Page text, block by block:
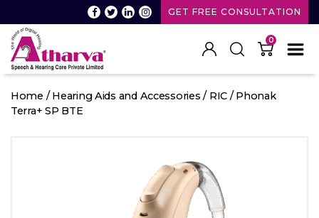
GET FREE CONSULTATION
Speech
and
0
Home /Hearing Aids and Accessories / RIC/ Phonak
Terra+ SP BTE